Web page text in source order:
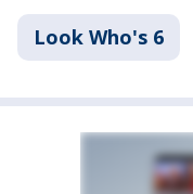
Look Who's 6